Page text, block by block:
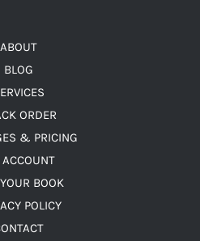
ABOUT
BLOG
ORDER
& PRICING
BOOK
POLICY